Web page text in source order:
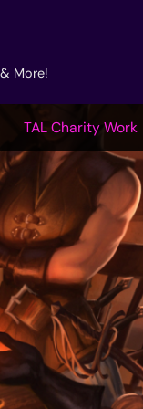
More!
TAL Charity Work